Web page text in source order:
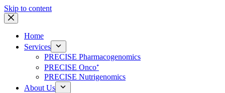
Skip to content
Home
Services
PRECISE Pharmacogenomics
PRECISE Onco⁺
PRECISE Nutrigenomics
About Us